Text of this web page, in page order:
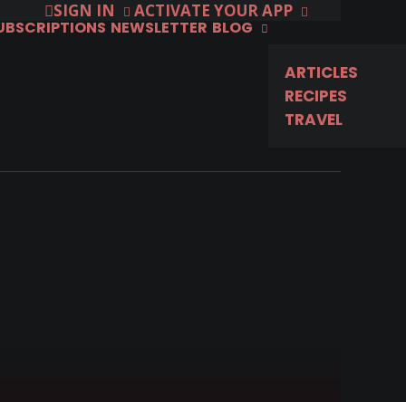
SIGN IN
ACTIVATE YOUR APP
NEWSLETTER BLOG
ARTICLES
RECIPES
TRAVEL